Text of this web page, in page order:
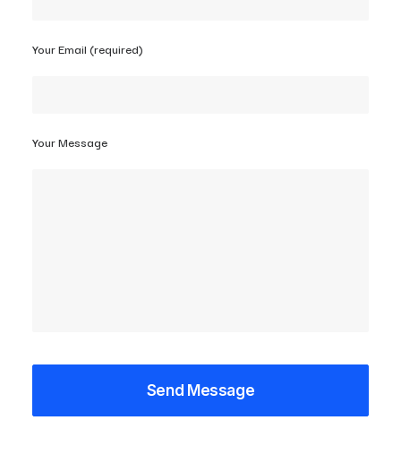
Your Email (required)
Your Message